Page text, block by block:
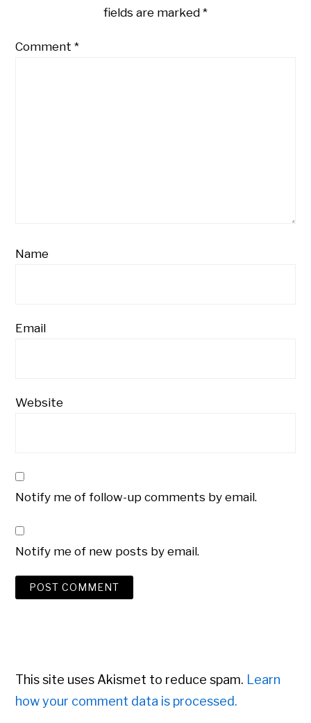
fields are marked *
Comment*
Name
Email
Website
Notify me of follow-up comments by email.
Notify me of new posts by email.
This site uses Akismet to reduce spam. Learn
how your comment data is processed.